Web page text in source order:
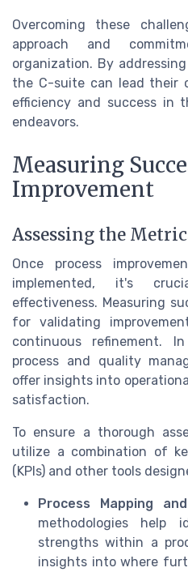
Overcoming these
approach and
organization. By
the C-suite can lead their
efficiency and success in
endeavors.
Measuring
Improvement
Assessing the
Once process
implemented, it's
effectiveness. Measuring
for validating
continuous refinement.
process and quality
offer insights into
satisfaction.
To ensure a thorough
utilize a combination of
(KPIs) and other tools
Process Mapping
methodologies help
strengths within a
insights into where